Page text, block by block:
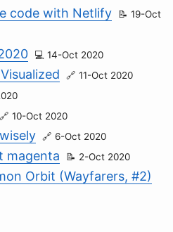
code with Netlify
19-Oct
14-Oct 2020
11-Oct 2020
10-Oct 2020
6-Oct 2020
magenta 2-Oct 2020
Orbit (Wayfarers, #2)